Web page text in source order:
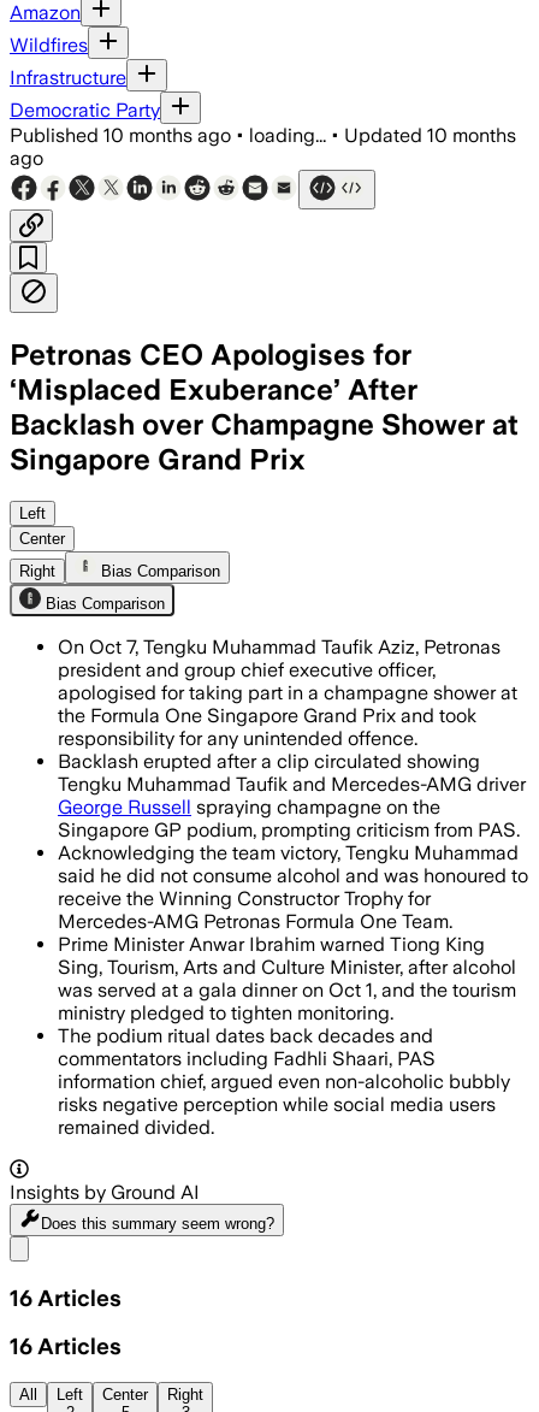
Amazon
Wildfires
Infrastructure
Democratic Party
Published 10 months ago • loading... • Updated 10 months
ago
Petronas CEO Apologises for
‘Misplaced Exuberance’ After
Backlash over Champagne Shower at
Singapore Grand Prix
Tengku Muhammad Taufik Aziz
Left
Center
Right
Bias Comparison
Bias Comparison
On Oct 7, Tengku Muhammad Taufik Aziz, Petronas
president and group chief executive officer,
apologised for taking part in a champagne shower at
the Formula One Singapore Grand Prix and took
responsibility for any unintended offence.
Backlash erupted after a clip circulated showing
Tengku Muhammad Taufik and Mercedes-AMG driver
George Russell spraying champagne on the
Singapore GP podium, prompting criticism from PAS.
Acknowledging the team victory, Tengku Muhammad
said he did not consume alcohol and was honoured to
receive the Winning Constructor Trophy for
Mercedes-AMG Petronas Formula One Team.
Prime Minister Anwar Ibrahim warned Tiong King
Sing, Tourism, Arts and Culture Minister, after alcohol
was served at a gala dinner on Oct 1, and the tourism
ministry pledged to tighten monitoring.
The podium ritual dates back decades and
commentators including Fadhli Shaari, PAS
information chief, argued even non-alcoholic bubbly
risks negative perception while social media users
remained divided.
Insights by Ground AI
Does this summary seem wrong?
16 Articles
16 Articles
All
Left
Center
Right